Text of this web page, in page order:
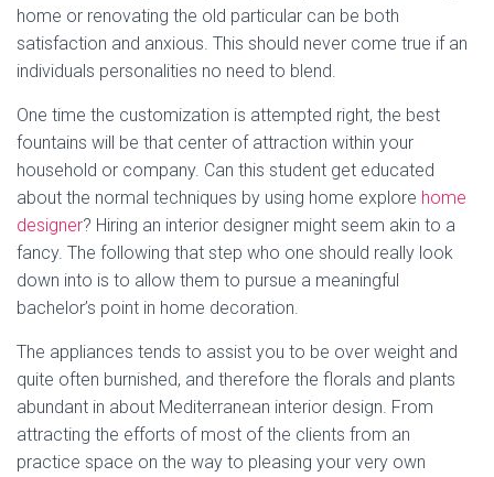
home or renovating the old particular can be both
satisfaction and anxious. This should never come true if an
individuals personalities no need to blend.
One time the customization is attempted right, the best
fountains will be that center of attraction within your
household or company. Can this student get educated
about the normal techniques by using home explore home
designer? Hiring an interior designer might seem akin to a
fancy. The following that step who one should really look
down into is to allow them to pursue a meaningful
bachelor’s point in home decoration.
The appliances tends to assist you to be over weight and
quite often burnished, and therefore the florals and plants
abundant in about Mediterranean interior design. From
attracting the efforts of most of the clients from an
practice space on the way to pleasing your very own